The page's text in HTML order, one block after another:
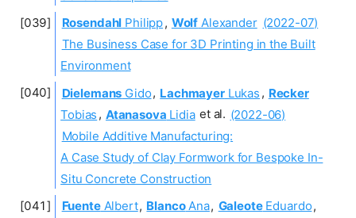
Rosendahl Philipp, Wolf Alexander (2022-07)
The Business Case for 3D Printing in the Built
Environment
Dielemans Gido, LachmayerLukas , Recker
Tobias , Atanasova Lidia et al. (2022-06)
Mobile Additive Manufacturing:
A Case Study of Clay Formwork for Bespoke In-
Situ Concrete Construction
FuenteAlbert, BlancoAna, GaleoteEduardo,